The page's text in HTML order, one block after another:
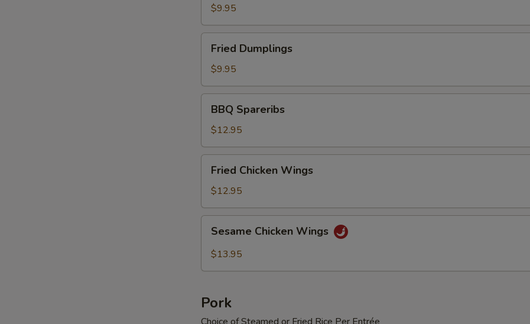
$9.95
Dumplings
Fried Dumplings
$9.95
Spareribs
BBQ Spareribs
$12.95
Chicken
Wings
Fried Chicken Wings
$12.95
Chicken
Wings
Sesame Chicken Wings
$13.95
Pork